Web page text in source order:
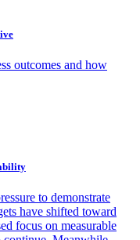
outcomes and how
to demonstrate
have shifted toward
focus on measurable